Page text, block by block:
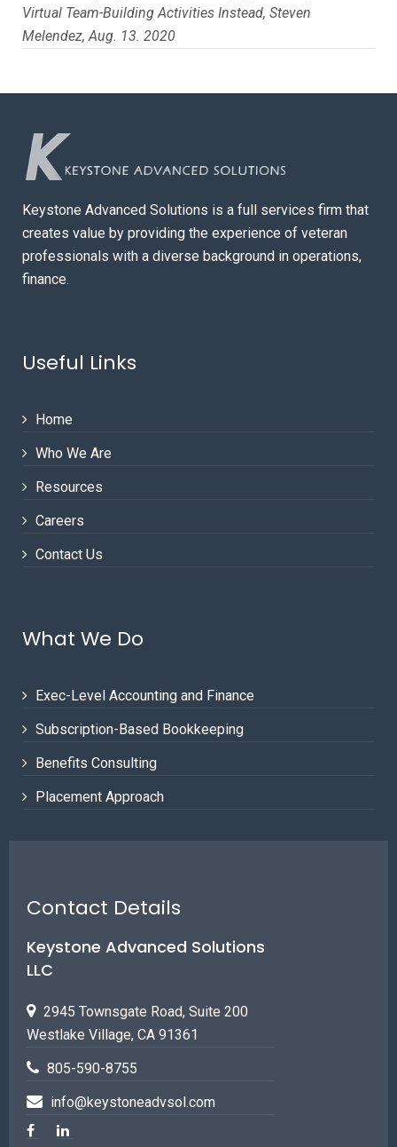
Virtual Team-Building Activities Instead, Steven
Melendez, Aug. 13. 2020
Keystone Advanced Solutions is a full services firm that
creates value by providing the experience of veteran
professionals with a diverse background in operations,
finance.
Useful Links
Home
Who We Are
Resources
Careers
Contact Us
What We Do
Exec-Level Accounting and Finance
Subscription-Based Bookkeeping
Benefits Consulting
Placement Approach
Contact Details
Keystone Advanced Solutions
LLC
2945 Townsgate Road, Suite 200
Westlake Village, CA 91361
805-590-8755
info@keystoneadvsol.com